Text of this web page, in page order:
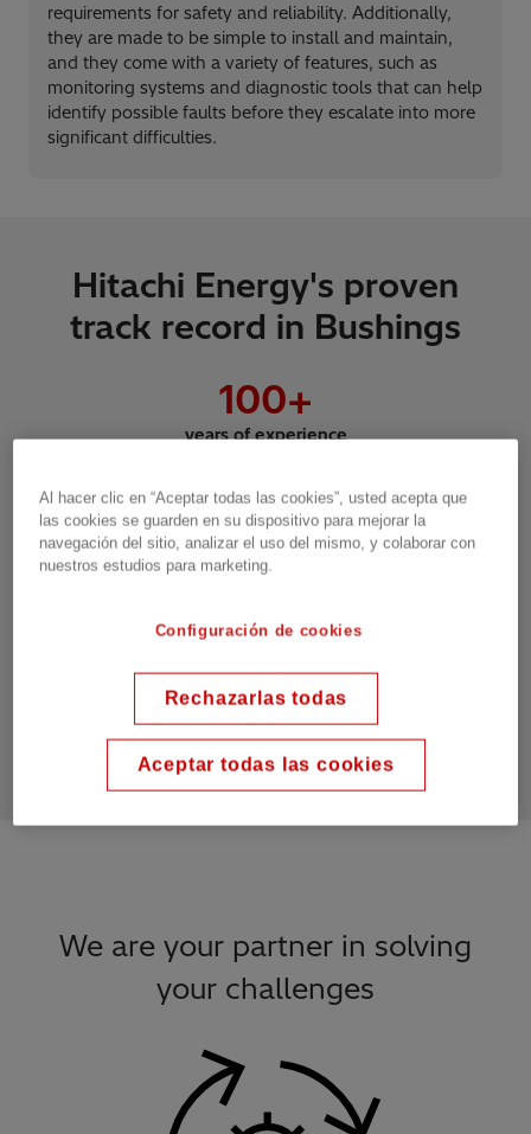
requirements for safety and reliability. Additionally,
they are made to be simple to install and maintain,
and they come with a variety of features, such as
monitoring systems and diagnostic tools that can help
identify possible faults before they escalate into more
significant difficulties.
Hitachi Energy's proven
track record in Bushings
100+
years of experience
3.5m
10k
bushings per month
We are your partner in solving
your challenges
Al hacer clic en “Aceptar todas las cookies”, usted acepta que
las cookies se guarden en su dispositivo para mejorar la
navegación del sitio, analizar el uso del mismo, y colaborar con
nuestros estudios para marketing.
Configuración de cookies
Rechazarlas todas
Aceptar todas las cookies